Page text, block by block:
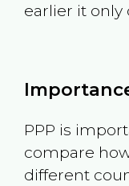
earlier it only
PPP is
compare
different